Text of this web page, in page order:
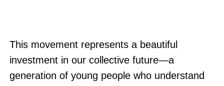
This movement represents a beautiful
investment in our collective future—a
generation of young people who understand